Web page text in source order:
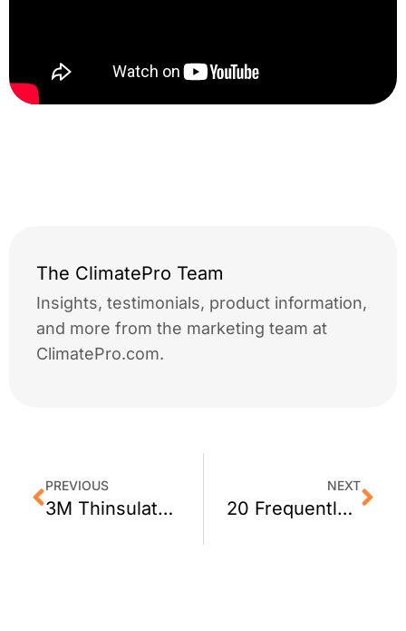
The ClimatePro Team
Insights, testimonials, product information,
and more from the marketing team at
ClimatePro.com.
PREVIOUS
3M Thinsulate Window Film: Perfect for Business
NEXT
20 Frequently Asked Questions about Window Film